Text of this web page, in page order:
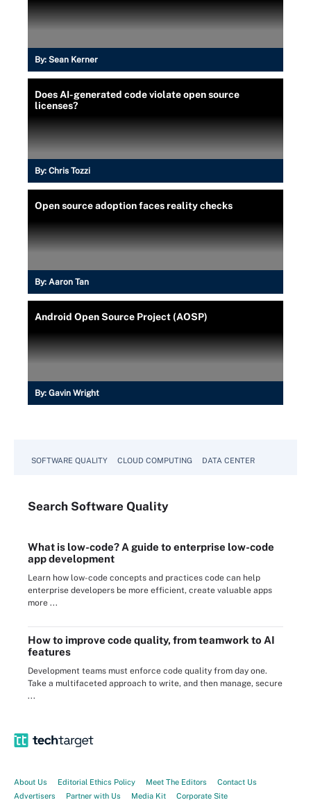
By: Sean Kerner
Does AI-generated code violate open source
licenses?
By: Chris Tozzi
Open source adoption faces reality checks
By: Aaron Tan
Android Open Source Project (AOSP)
By: Gavin Wright
SOFTWARE QUALITY CLOUD COMPUTING DATA CENTER
Search Software Quality
What is low-code? A guide to enterprise low-code
app development
Learn how low-code concepts and practices code can help
enterprise developers be more efficient, create valuable apps
more ...
How to improve code quality, from teamwork to AI
features
Development teams must enforce code quality from day one.
Take a multifaceted approach to write, and then manage, secure
...
About Us Editorial Ethics Policy Meet The Editors
Contact Us
Advertisers
Partner with Us Media Kit Corporate Site